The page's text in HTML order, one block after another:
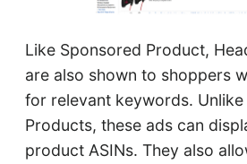
Like Sponsored Product,
are also shown to shoppers
for relevant keywords.
Products, these ads can
product ASINs. They also